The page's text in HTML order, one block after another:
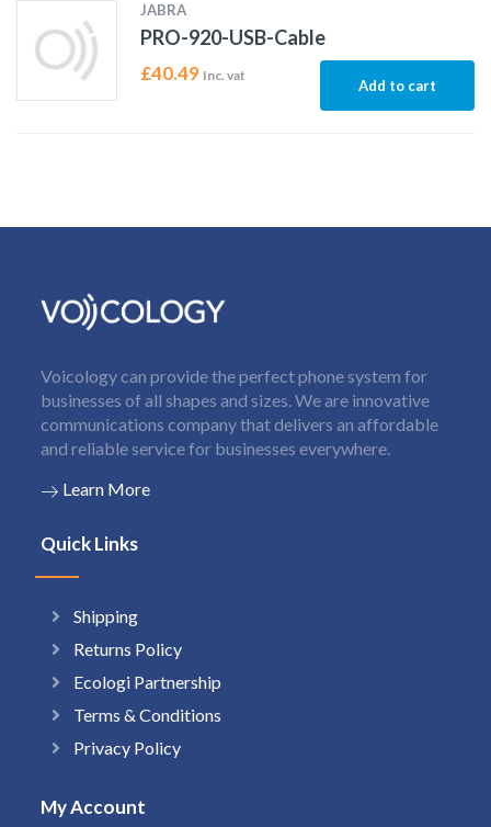
JABRA
PRO-920-USB-Cable
£40.49 Inc. vat
Add to cart
Voicology can provide the perfect phone system for
businesses of all shapes and sizes. We are innovative
communications company that delivers an affordable
and reliable service for businesses everywhere.
Learn More
Quick Links
Shipping
Returns Policy
Ecologi Partnership
Terms & Conditions
Privacy Policy
My Account